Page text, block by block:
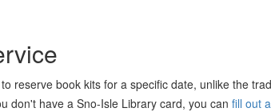
reserve book kits for a specific date, unlike the
don't have a Sno-Isle Library card, you can fill out